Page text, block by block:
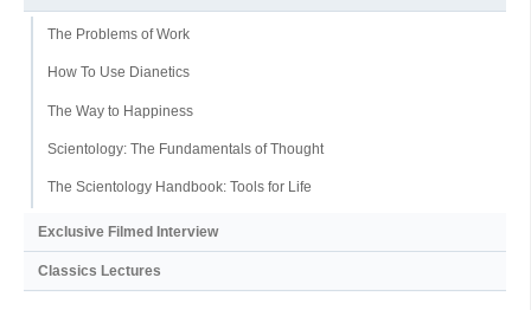
The Problems of Work
How To Use Dianetics
The Way to Happiness
Scientology: The Fundamentals of Thought
The Scientology Handbook: Tools for Life
Exclusive Filmed Interview
Classics Lectures